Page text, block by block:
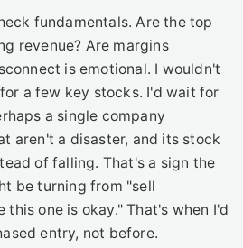
fundamentals. Are the top
revenue? Are margins
is emotional. I wouldn't
a few key stocks. I'd wait for
a single company
aren't a disaster, and its stock
of falling. That's a sign the
be turning from "sell
one is okay." That's when I'd
entry, not before.